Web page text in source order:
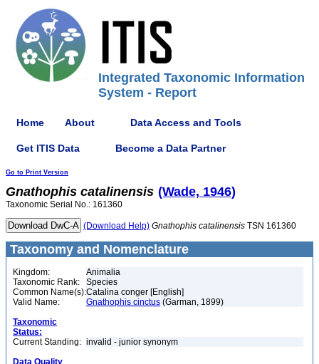
Integrated Taxonomic Information
System - Report
Home About Data Access and Tools
Get ITIS Data Become a Data Partner
Go to Print Version
Gnathophis catalinensis (Wade, 1946)
Taxonomic Serial No.: 161360
(Download Help) Gnathophis catalinensis TSN 161360
Taxonomy and Nomenclature
Kingdom:
Animalia
Taxonomic Rank:
Species
Common Name(s):Catalina conger [English]
Valid Name:
Gnathophis cinctus (Garman, 1899)
Taxonomic
Status:
Current Standing: invalid - junior synonym
Data Quality